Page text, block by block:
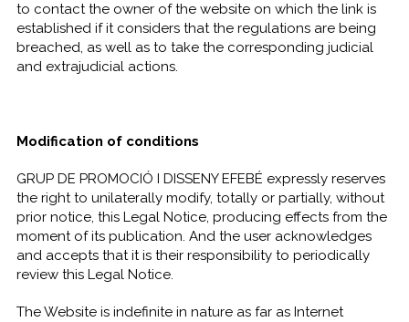
to contact the owner of the website on which the link is
established if it considers that the regulations are being
breached, as well as to take the corresponding judicial
and extrajudicial actions.
Modification of conditions
GRUP DE PROMOCIÓ I DISSENY EFEBÉ expressly reserves
the right to unilaterally modify, totally or partially, without
prior notice, this Legal Notice, producing effects from the
moment of its publication. And the user acknowledges
and accepts that it is their responsibility to periodically
review this Legal Notice.
The Website is indefinite in nature as far as Internet